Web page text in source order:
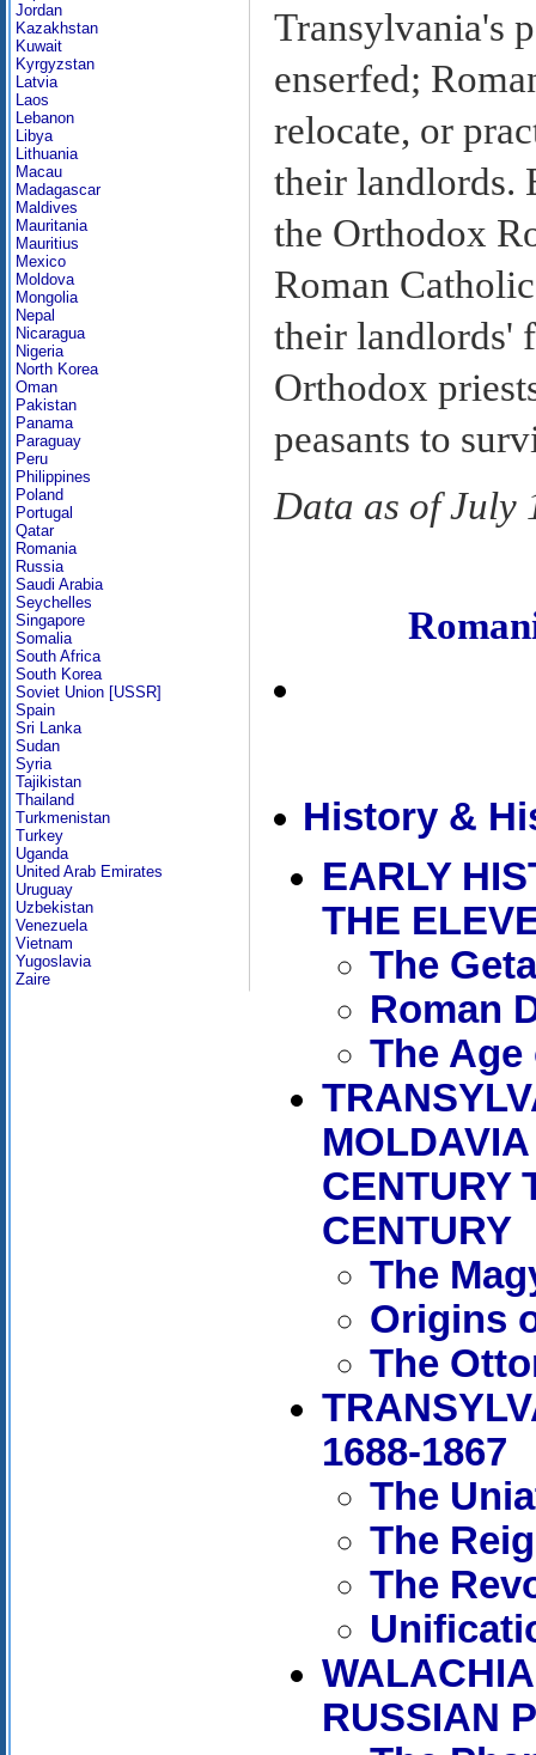
Jordan
Kazakhstan
Kuwait
Kyrgyzstan
Latvia
Laos
Lebanon
Libya
Lithuania
Macau
Madagascar
Maldives
Mauritania
Mauritius
Mexico
Moldova
Mongolia
Nepal
Nicaragua
Nigeria
North Korea
Oman
Pakistan
Panama
Paraguay
Peru
Philippines
Poland
Portugal
Qatar
Romania
Russia
Saudi Arabia
Seychelles
Singapore
Somalia
South Africa
South Korea
Soviet Union [USSR]
Spain
Sri Lanka
Sudan
Syria
Tajikistan
Thailand
Turkmenistan
Turkey
Uganda
United Arab Emirates
Uruguay
Uzbekistan
Venezuela
Vietnam
Yugoslavia
Zaire
Transylvania's
enserfed;
relocate, or
their landlords.
the Orthodox
Roman
their landlords'
Orthodox
peasants to
Data as of July
History &
EARLY
THE
The
Roman
The
CENTURY
CENTURY
The
Origins
The
1688-1867
The
The
The
RUSSIAN